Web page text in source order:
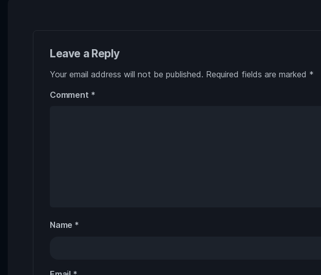
Leave a Reply
Your email address will not be published. Required fields are marked *
Comment *
Name *